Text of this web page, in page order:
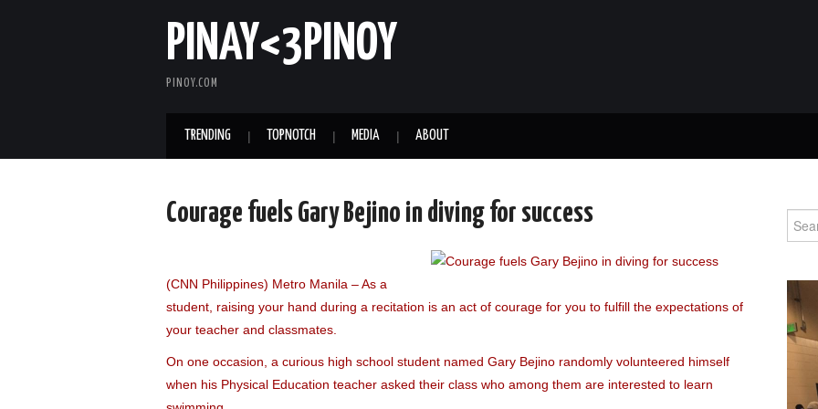
PINAY<3PINOY
PINOY.COM
TRENDING TOPNOTCH MEDIA ABOUT
Courage fuels Gary Bejino in diving for success
(CNN Philippines) Metro Manila – As a
student, raising your hand during a recitation is an act of courage for you to fulfill the expectations of
your teacher and classmates.
On one occasion, a curious high school student named Gary Bejino randomly volunteered himself
when his Physical Education teacher asked their class who among them are interested to learn
for: